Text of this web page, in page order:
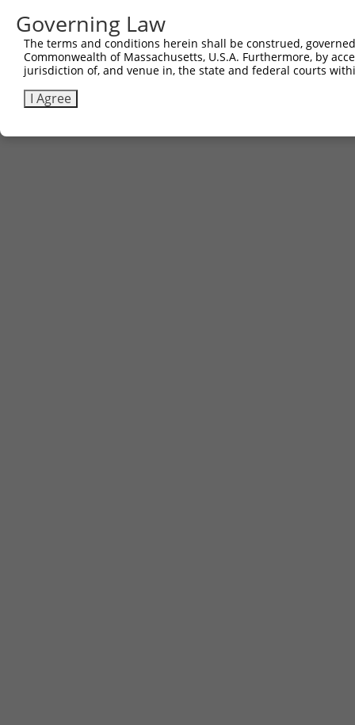
Governing Law
The terms and conditions herein shall be construed,
Commonwealth of Massachusetts, U.S.A. Furthermore, by
jurisdiction of, and venue in, the state and federal courts
I Agree